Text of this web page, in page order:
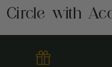
with